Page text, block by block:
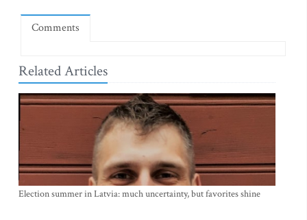
Comments
Related Articles
Election summer in Latvia: much uncertainty, but favorites shine